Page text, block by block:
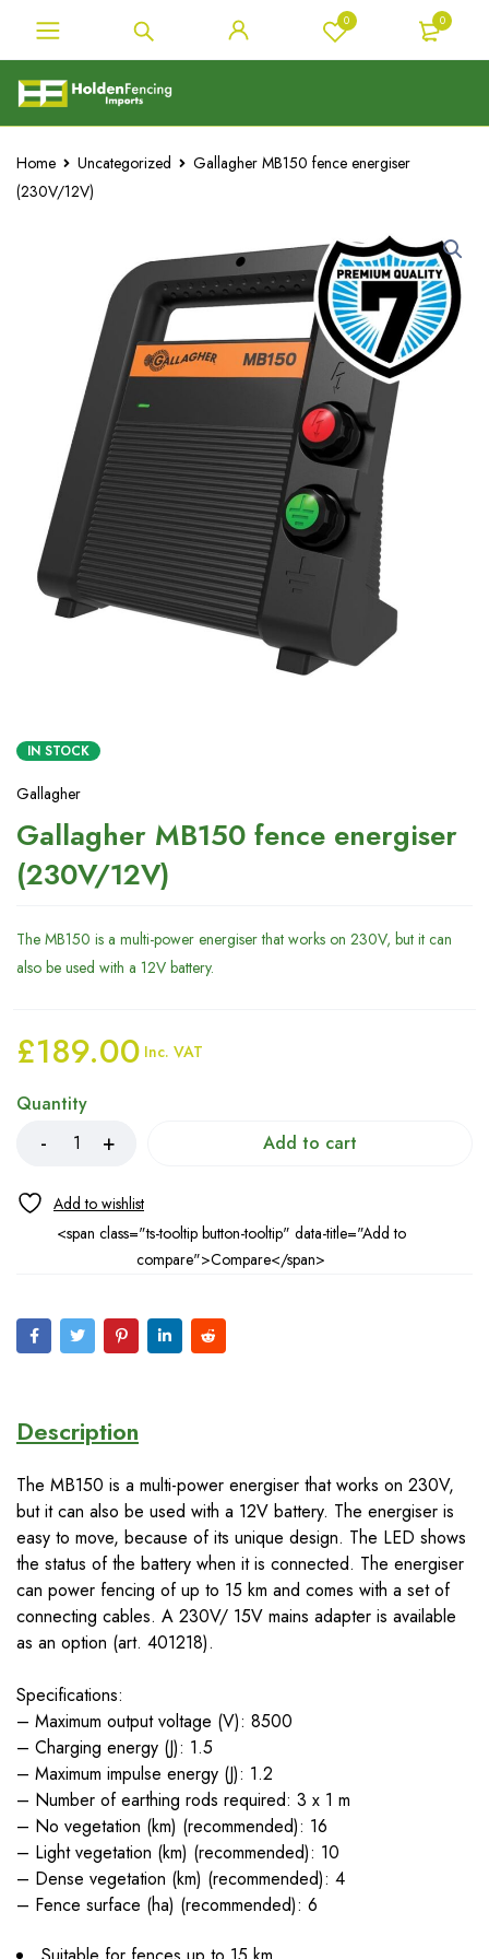
0 0
Home Uncategorized
Gallagher MB150 fence energiser
(230V/12V)
IN STOCK
Gallagher
Gallagher MB150 fence energiser
(230V/12V)
The MB150 is a multi-power energiser that works on 230V, but it can
also be used with a 12V battery.
£189.00 Inc. VAT
Quantity
Add to cart
<span class="ts-tooltip button-tooltip" data-title="Add to
compare">Compare</span>
Description
The MB150 is a multi-power energiser that works on 230V,
but it can also be used with a 12V battery. The energiser is
easy to move, because of its unique design. The LED shows
the status of the battery when it is connected. The energiser
can power fencing of up to 15 km and comes with a set of
connecting cables. A 230V/ 15V mains adapter is available
as an option (art. 401218).
Specifications:
– Maximum output voltage (V): 8500
– Charging energy (J): 1.5
– Maximum impulse energy (J): 1.2
– Number of earthing rods required: 3 x 1 m
– No vegetation (km) (recommended): 16
– Light vegetation (km) (recommended): 10
– Dense vegetation (km) (recommended): 4
– Fence surface (ha) (recommended): 6